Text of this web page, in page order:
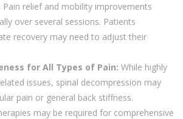
Pain relief and mobility improvements
over several sessions. Patients
recovery may need to adjust their
for All Types of Pain: While highly
issues, spinal decompression may
pain or general back stiffness.
may be required for comprehensive